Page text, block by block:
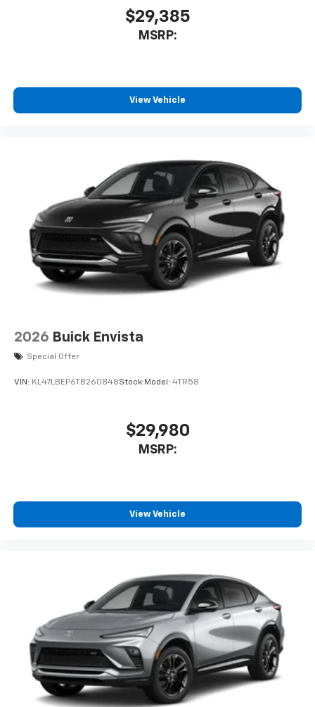
car technology will bring you closer to your
favorite stars, artists, creators, hosts and
free music, talk and news, live sports, comedy,
podcasts and more
personalization features to make discovering
your perfect entertainment easier than ever
before
$29,385
MSRP:
View Vehicle
2026 Buick Envista
Special Offer
VIN: KL47LBEP6TB260848Stock: Model: 4TR58
$29,980
MSRP:
View Vehicle